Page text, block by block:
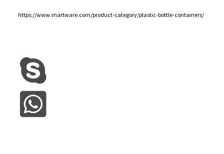
https://www.martware.com/product-category/plastic-bottle-containers/